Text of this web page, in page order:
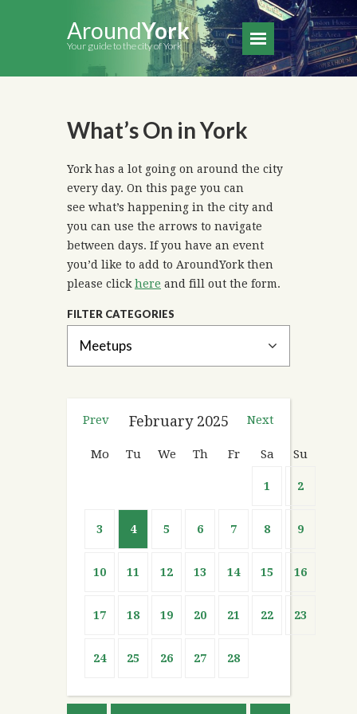
AroundYork
Your guide to the city of York
What’s On in York
York has a lot going on around the city
every day. On this page you can
see what’s happening in the city and
you can use the arrows to navigate
between days. If you have an event
you’d like to add to AroundYork then
please click here and fill out the form.
FILTER CATEGORIES
Prev Next
February 2025
Mo Tu We Th Fr Sa Su
1 2
3 4 5 6 7 8 9
10 11 12 13 14 15 16
17 18 19 20 21 22 23
24 25 26 27 28